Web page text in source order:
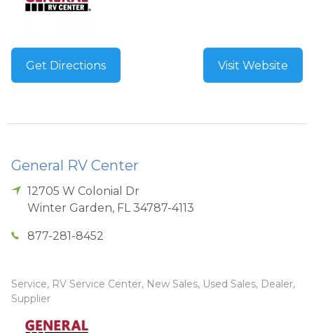
Get Directions Visit Website
General RV Center
12705 W Colonial Dr
Winter Garden, FL 34787-4113
877-281-8452
Service, RV Service Center, New Sales, Used Sales, Dealer,
Supplier